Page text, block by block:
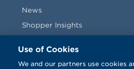
News
Shopper Insights
Vendors
Use of Cookies
We and our partners use cookies